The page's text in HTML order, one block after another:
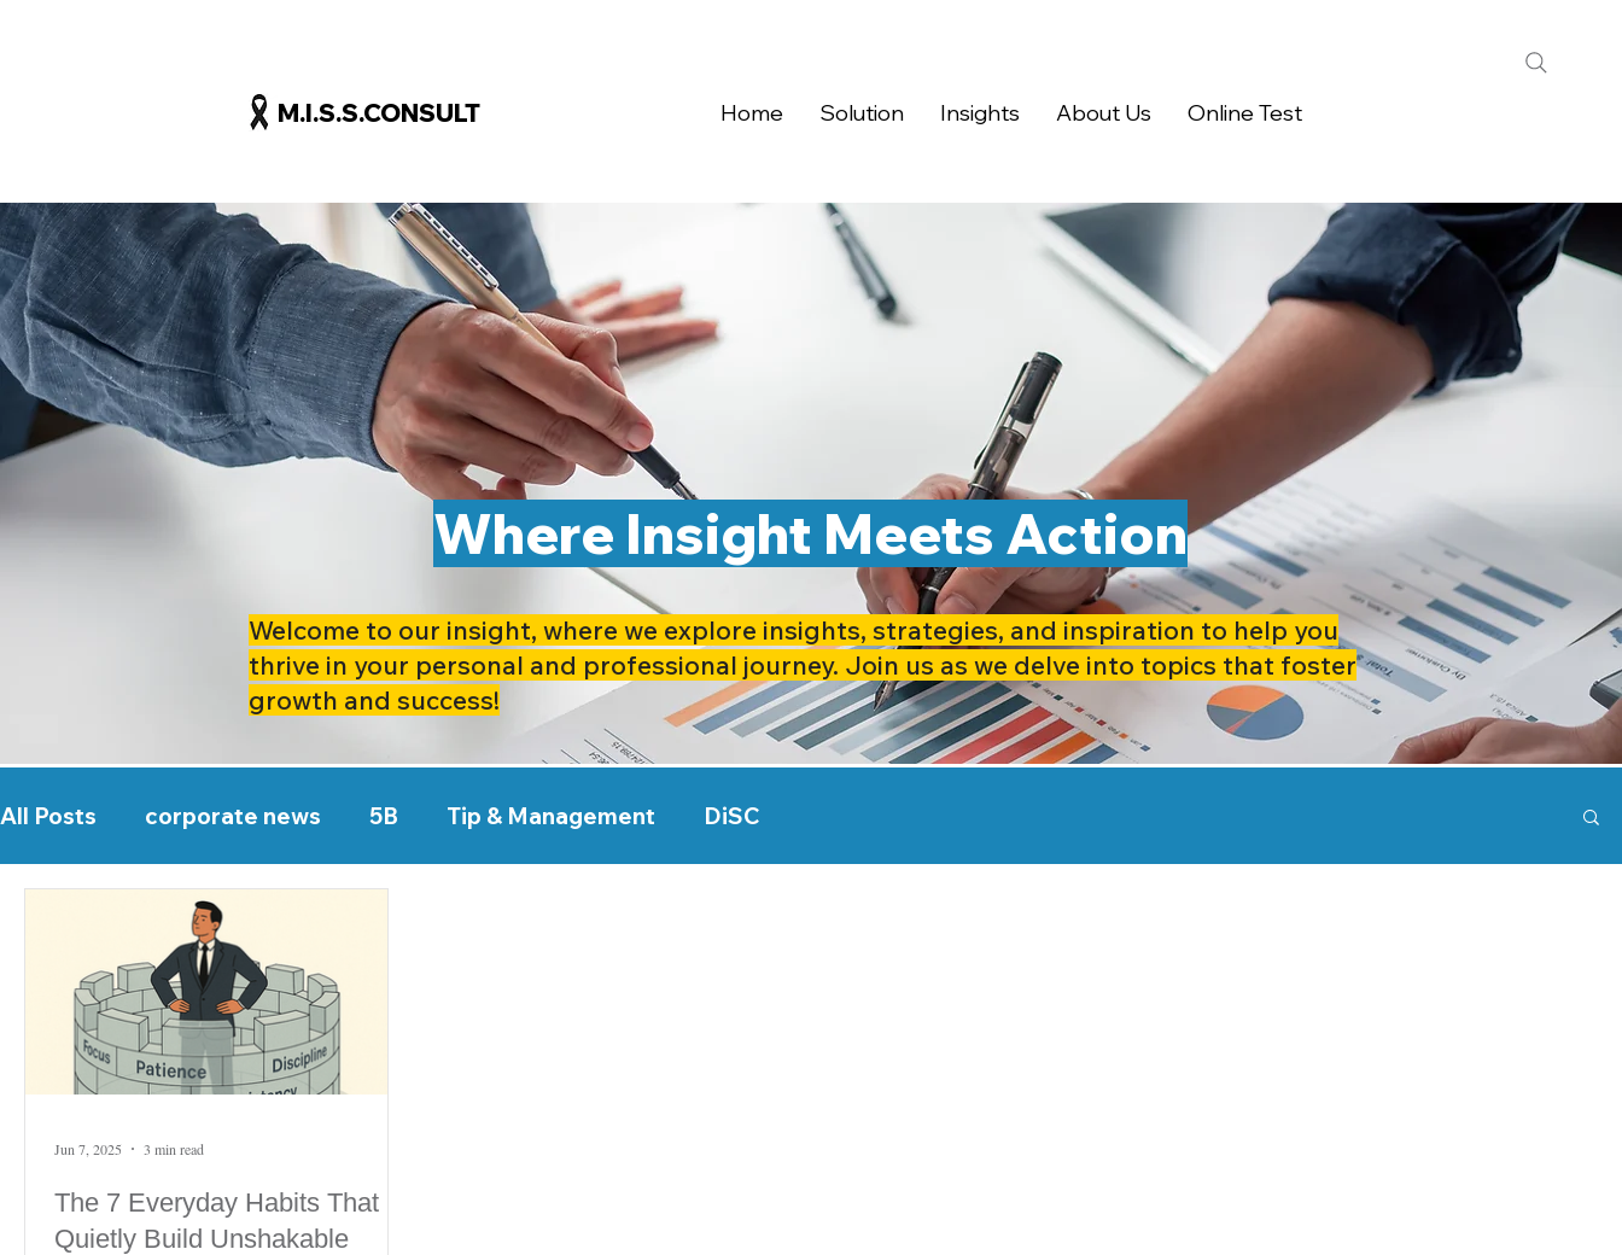
M.I.S.S.CONSULT Home Solution Insights About Us Online Test
Where Insight Meets Action
Welcome to our insight, where we explore insights, strategies, and inspiration to help you
thrive in your personal and professional journey. Join us as we delve into topics that foster
growth and success!
All Posts corporate news 5B Tip & Management DiSC
The 7 Everyday Habits That
Quietly Build Unshakable
Jun 7, 2025 3 min read